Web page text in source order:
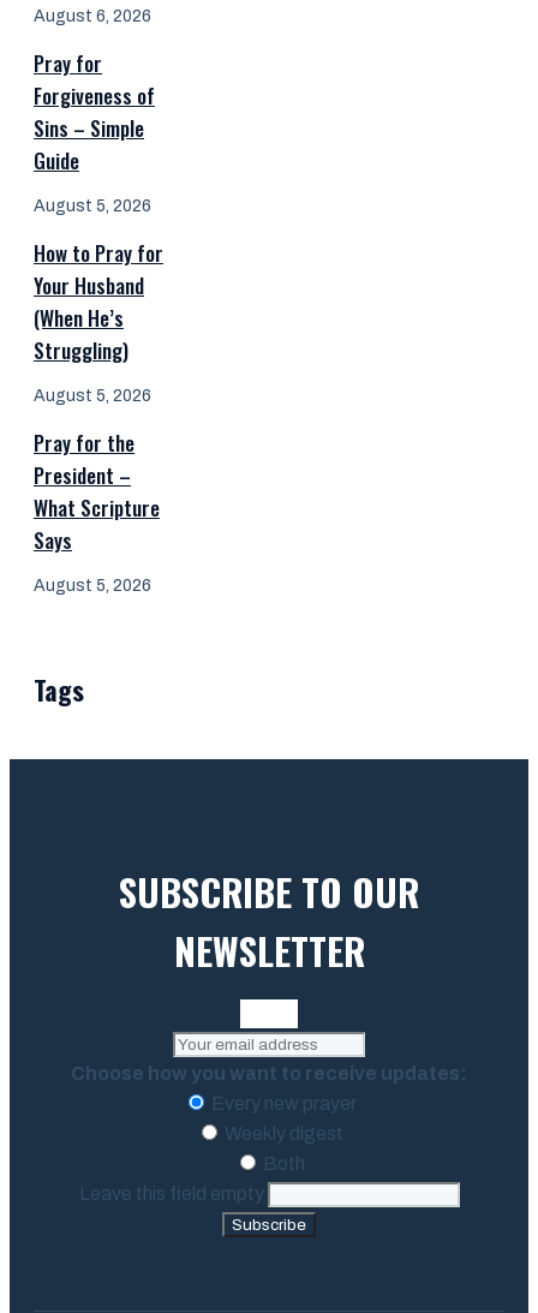
August 6, 2026
Pray for
Forgiveness of
Sins – Simple
Guide
August 5, 2026
How to Pray for
Your Husband
(When He’s
Struggling)
August 5, 2026
Pray for the
President –
What Scripture
Says
August 5, 2026
Tags
SUBSCRIBE TO OUR
NEWSLETTER
Choose how you want to receive updates:
Every new prayer
Weekly digest
Both
Leave this field empty
Subscribe